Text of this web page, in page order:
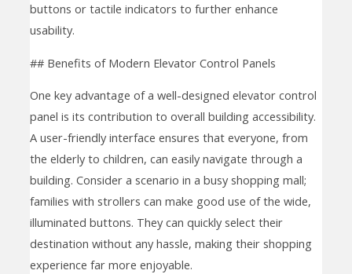
buttons or tactile indicators to further enhance
usability.
## Benefits of Modern Elevator Control Panels
One key advantage of a well-designed elevator control
panel is its contribution to overall building accessibility.
A user-friendly interface ensures that everyone, from
the elderly to children, can easily navigate through a
building. Consider a scenario in a busy shopping mall;
families with strollers can make good use of the wide,
illuminated buttons. They can quickly select their
destination without any hassle, making their shopping
experience far more enjoyable.